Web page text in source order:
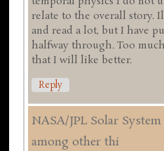
relate to the overall story.
and read a lot, but I have
halfway through. Too
that I will like better.
Reply
NASA/JPL Solar
among other thi